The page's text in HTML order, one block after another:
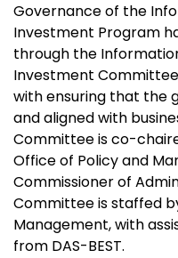
Governance of the
Investment Program
through the
Investment
with ensuring that the
and aligned with
Committee is co-
Office of Policy and
Commissioner of
Committee is staffed
Management, with
from DAS-BEST.